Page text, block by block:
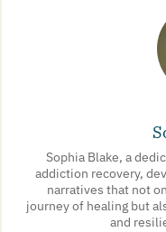
Sophia Blake, a
addiction recovery,
narratives that not
journey of healing but
and